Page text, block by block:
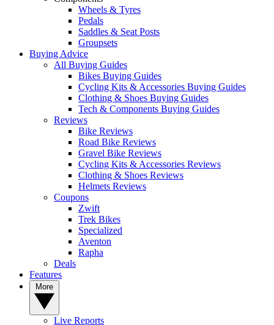
Wheels & Tyres
Pedals
Saddles & Seat Posts
Groupsets
Buying Advice
All Buying Guides
Bikes Buying Guides
Cycling Kits & Accessories Buying Guides
Clothing & Shoes Buying Guides
Tech & Components Buying Guides
Reviews
Bike Reviews
Road Bike Reviews
Gravel Bike Reviews
Cycling Kits & Accessories Reviews
Clothing & Shoes Reviews
Helmets Reviews
Coupons
Zwift
Trek Bikes
Specialized
Aventon
Rapha
Deals
Features
Live Reports